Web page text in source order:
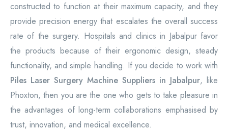
constructed to function at their maximum capacity, and they
provide precision energy that escalates the overall success
rate of the surgery. Hospitals and clinics in Jabalpur favor
the products because of their ergonomic design, steady
functionality, and simple handling. If you decide to work with
Piles Laser Surgery Machine Suppliers in Jabalpur, like
Phoxton, then you are the one who gets to take pleasure in
the advantages of long-term collaborations emphasised by
trust, innovation, and medical excellence.